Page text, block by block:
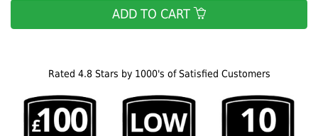
Rated 4.8 Stars by 1000's of Satisfied Customers
ADD TO CART